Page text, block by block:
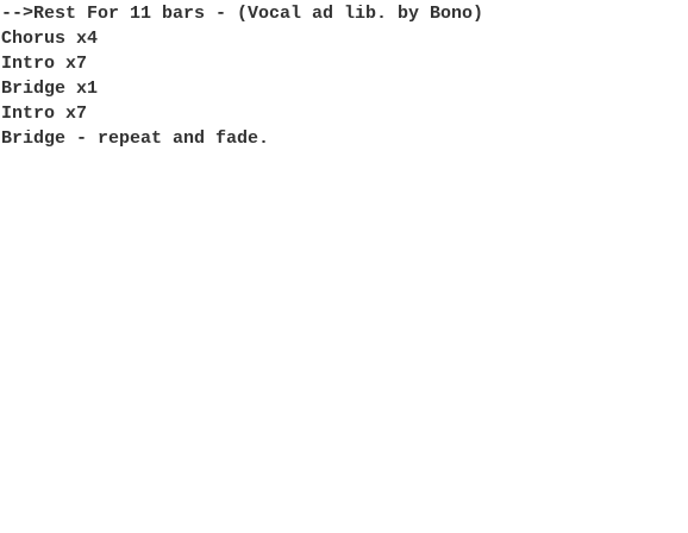
-->Rest For 11 bars - (Vocal ad lib. by Bono)
Chorus x4
Intro x7
Bridge x1
Intro x7
Bridge - repeat and fade.